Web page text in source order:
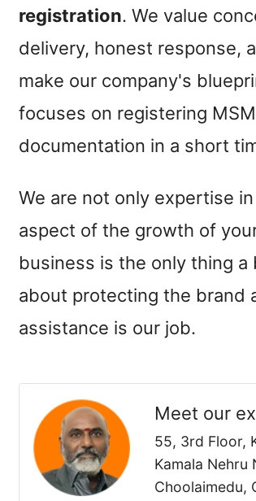
registration. We value
delivery, honest response,
make our company's
focuses on registering
documentation in a short
We are not only expertise in
aspect of the growth of
business is the only thing
about protecting the brand
assistance is our job.
Meet our
55, 3rd Floor,
Kamala Nehru
Choolaimedu,